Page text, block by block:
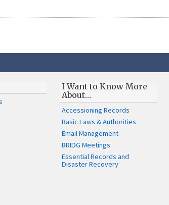
I Want to Know More
About…
Accessioning Records
Basic Laws & Authorities
Email Management
BRIDG Meetings
Essential Records and
Disaster Recovery